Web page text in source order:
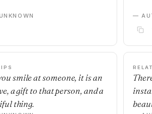
—
smile at someone, it is an
a gift to that person, and a
thing.